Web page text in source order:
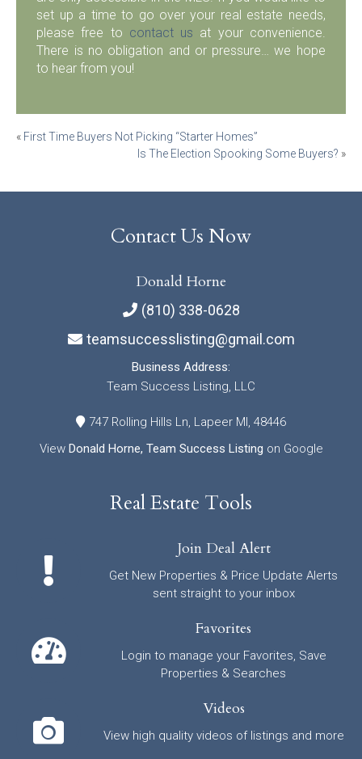
set up a time to go over your real estate needs,
please free to contact us at your convenience.
There is no obligation and or pressure… we hope
to hear from you!
Post
« First Time Buyers Not Picking “Starter Homes”
Is The Election Spooking Some Buyers? »
Contact Us Now
Donald Horne
(810) 338-0628
teamsuccesslisting@gmail.com
Business Address:
Team Success Listing, LLC
747 Rolling Hills Ln, Lapeer MI, 48446
View Donald Horne, Team Success Listing on Google
Real Estate Tools
Join Deal Alert
Get New Properties & Price Update Alerts
sent straight to your inbox
Favorites
Login to manage your Favorites, Save
Properties & Searches
Videos
View high quality videos of listings and more